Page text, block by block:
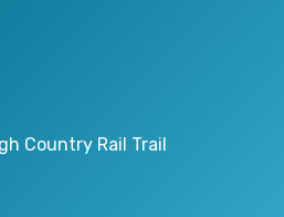
Country Rail Trail